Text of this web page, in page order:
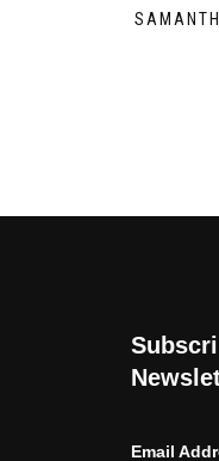
Email